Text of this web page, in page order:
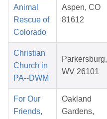
Animal
Rescue of
Colorado
Aspen, CO
81612
Christian
Church in
PA--DWM
Parkersburg,
WV 26101
For Our
Friends,
Oakland
Gardens,